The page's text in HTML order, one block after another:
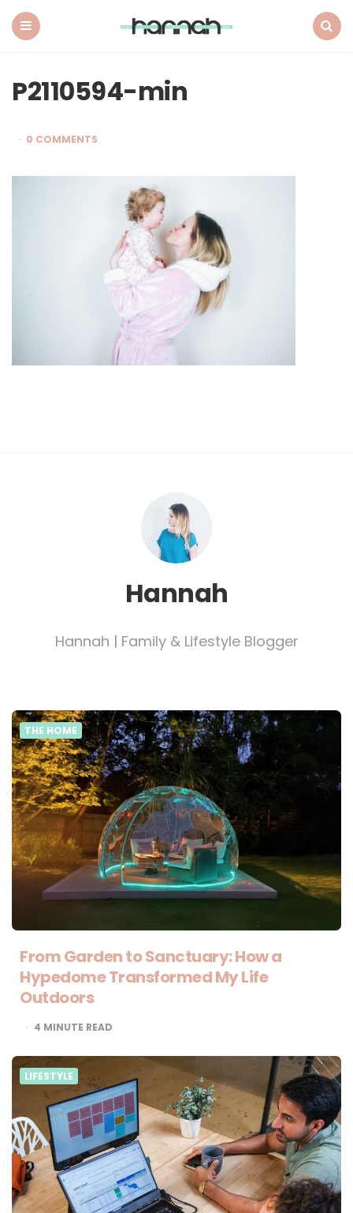
P2110594-min
0 COMMENTS
Hannah
Hannah | Family & Lifestyle Blogger
THE HOME
From Garden to Sanctuary: How a
Hypedome Transformed My Life
Outdoors
4 MINUTE READ
LIFESTYLE